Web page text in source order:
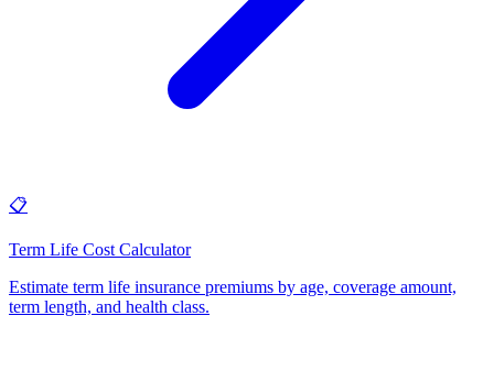
📋
Term Life Cost Calculator
Estimate term life insurance premiums by age, coverage amount,
term length, and health class.